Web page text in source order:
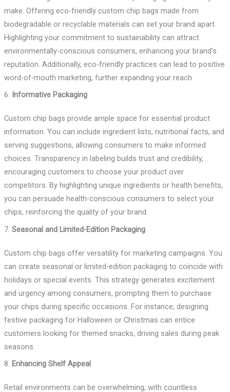
make. Offering eco-friendly custom chip bags made from
biodegradable or recyclable materials can set your brand apart.
Highlighting your commitment to sustainability can attract
environmentally-conscious consumers, enhancing your brand’s
reputation. Additionally, eco-friendly practices can lead to positive
word-of-mouth marketing, further expanding your reach.
6. Informative Packaging
Custom chip bags provide ample space for essential product
information. You can include ingredient lists, nutritional facts, and
serving suggestions, allowing consumers to make informed
choices. Transparency in labeling builds trust and credibility,
encouraging customers to choose your product over
competitors. By highlighting unique ingredients or health benefits,
you can persuade health-conscious consumers to select your
chips, reinforcing the quality of your brand.
7. Seasonal and Limited-Edition Packaging
Custom chip bags offer versatility for marketing campaigns. You
can create seasonal or limited-edition packaging to coincide with
holidays or special events. This strategy generates excitement
and urgency among consumers, prompting them to purchase
your chips during specific occasions. For instance, designing
festive packaging for Halloween or Christmas can entice
customers looking for themed snacks, driving sales during peak
seasons.
8. Enhancing Shelf Appeal
Retail environments can be overwhelming, with countless